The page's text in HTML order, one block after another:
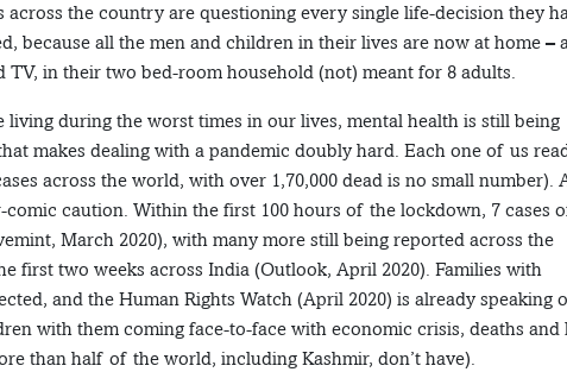
the country are questioning every single life-decision they
because all the men and children in their lives are now at home –
in their two bed-room household (not) meant for 8 adults.
during the worst times in our lives, mental health is still being
makes dealing with a pandemic doubly hard. Each one of us
across the world, with over 1,70,000 dead is no small number).
caution. Within the first 100 hours of the lockdown, 7 cases
March 2020), with many more still being reported across the
first two weeks across India (Outlook, April 2020). Families with
and the Human Rights Watch (April 2020) is already speaking
with them coming face-to-face with economic crisis, deaths and
than half of the world, including Kashmir, don’t have).